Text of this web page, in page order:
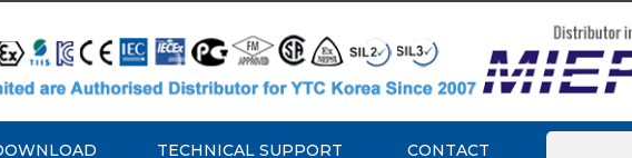
TECHNICAL SUPPORT
CONTACT